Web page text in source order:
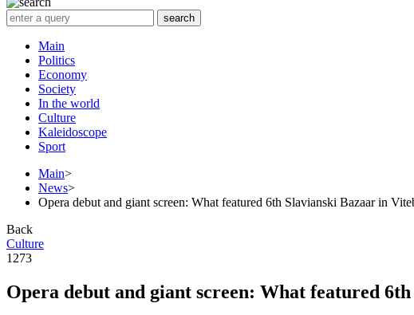
Main
Politics
Economy
Society
In the world
Culture
Kaleidoscope
Sport
Main>
News>
Opera debut and giant screen: What featured 6th Slavianski Bazaar in
Back
Culture
1273
Opera debut and giant screen: What featured